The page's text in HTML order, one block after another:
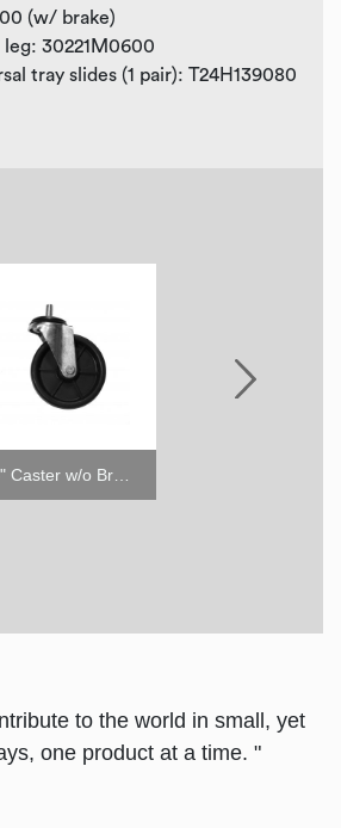
(w/ brake)
leg: 30221M0600
tray slides (1 pair): T24H139080
to the world in small, yet
one product at a time. "